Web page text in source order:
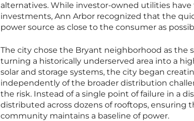
alternatives. While investor-owned utilities
investments, Ann Arbor recognized that the
power source as close to the consumer as
The city chose the Bryant neighborhood as the
turning a historically underserved area into a
solar and storage systems, the city began
independently of the broader distribution
the risk. Instead of a single point of failure in a
distributed across dozens of rooftops, ensuring
community maintains a baseline of power.